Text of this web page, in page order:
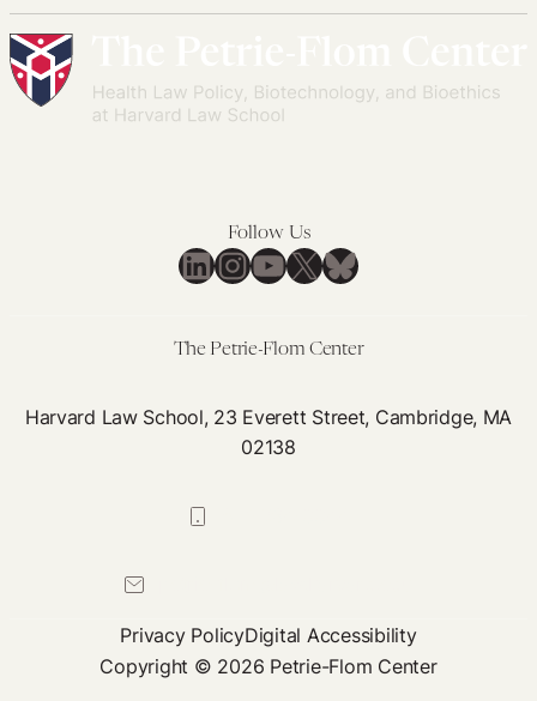
Follow Us
LinkedIn
Instagram
YouTube
X Bluesky
The Petrie-Flom Center
Harvard Law School, 23 Everett Street, Cambridge, MA
02138
Privacy PolicyDigital Accessibility
Copyright © 2026 Petrie-Flom Center